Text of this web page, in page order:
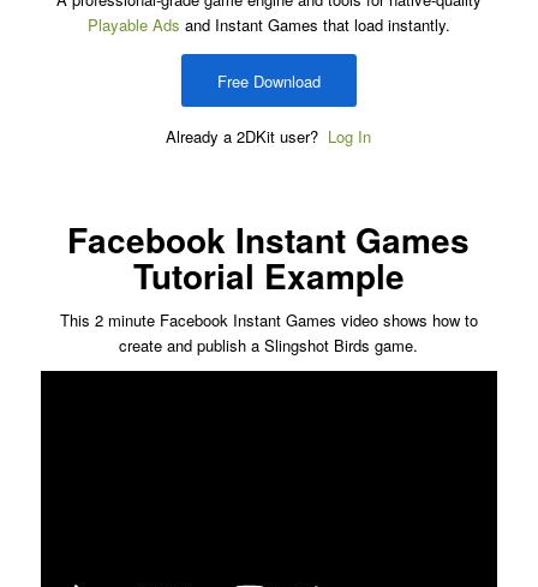
Playable Ads and Instant Games that load instantly.
Free Download
Already a 2DKit user? Log In
Facebook Instant Games
Tutorial Example
This 2 minute Facebook Instant Games video shows how to
create and publish a Slingshot Birds game.